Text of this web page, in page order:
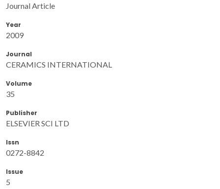
Journal Article
Year
2009
Journal
CERAMICS INTERNATIONAL
Volume
35
Publisher
ELSEVIER SCI LTD
Issn
0272-8842
Issue
5